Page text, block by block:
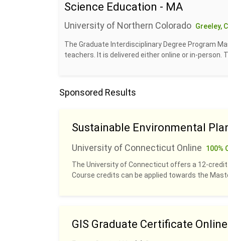
Science Education - MA
University of Northern Colorado Greeley,
The Graduate Interdisciplinary Degree Program
teachers. It is delivered either online or in-person.
Sponsored Results
Sustainable Environmental
University of Connecticut Online
100%
The University of Connecticut offers a 12-
Course credits can be applied towards the
GIS Graduate Certificate Online